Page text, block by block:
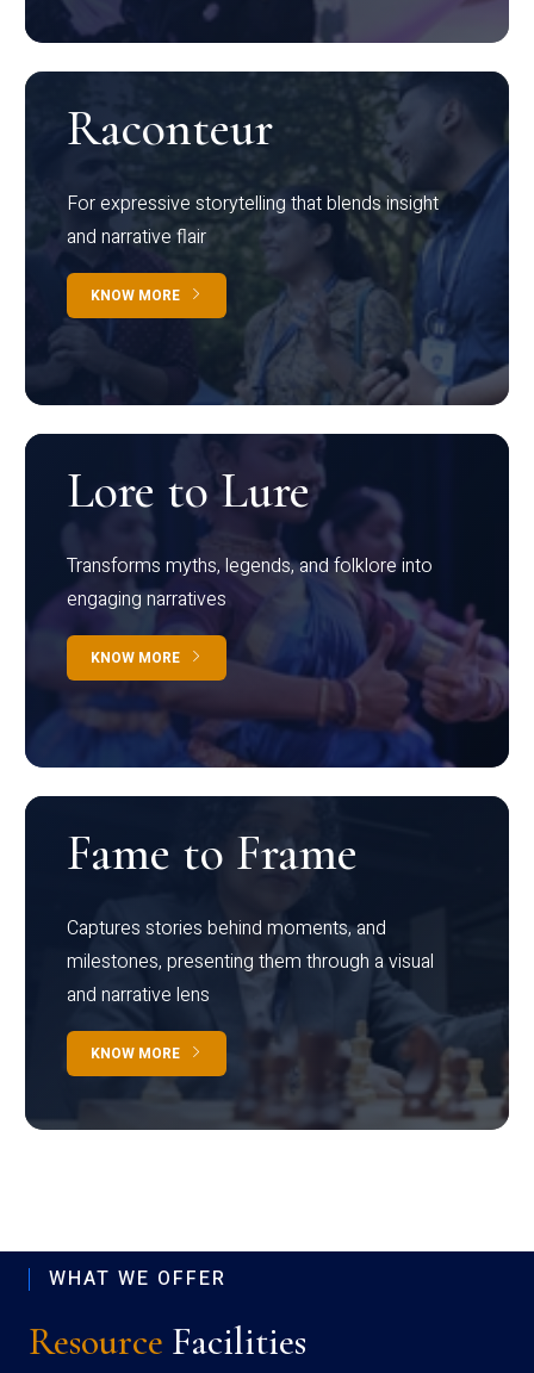
Raconteur
For expressive storytelling that blends insight
and narrative flair
KNOW MORE
Lore to Lure
Transforms myths, legends, and folklore into
engaging narratives
KNOW MORE
Fame to Frame
Captures stories behind moments, and
milestones, presenting them through a visual
and narrative lens
KNOW MORE
WHAT WE OFFER
Resource Facilities